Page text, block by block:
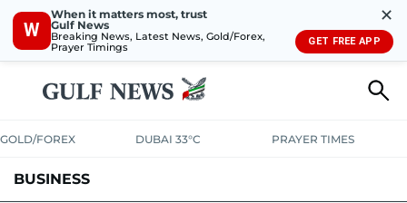
W
When it matters most, trust
Gulf News
Breaking News, Latest News, Gold/Forex,
Prayer Timings
✕
GET FREE APP
GOLD/FOREX DUBAI 33°C PRAYER TIMES
BUSINESS